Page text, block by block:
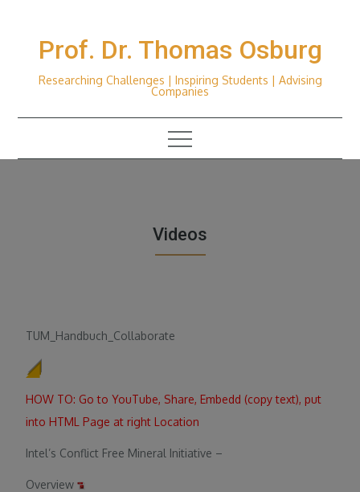
Prof. Dr. Thomas Osburg
Researching Challenges | Inspiring Students | Advising
Companies
Videos
TUM_Handbuch_Collaborate
HOW TO: Go to YouTube, Share, Embedd (copy text), put
into HTML Page at right Location
Intel’s Conflict Free Mineral Initiative –
Overview